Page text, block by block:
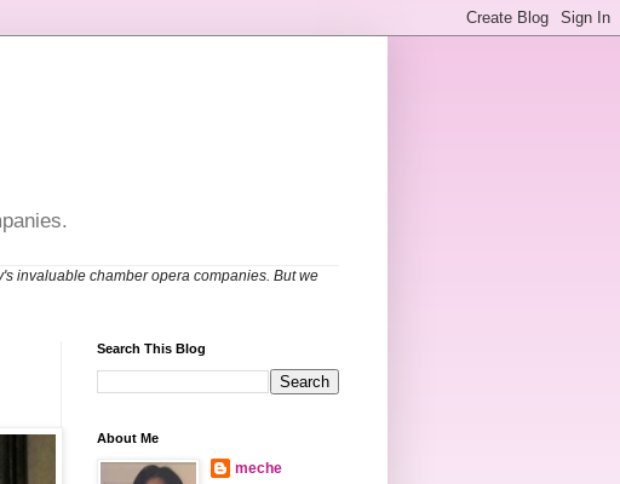
invaluable chamber opera companies. But we
Search This Blog
About Me
meche